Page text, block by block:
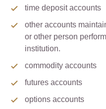
time deposit accounts
other accounts
or other person
institution.
commodity accounts
futures accounts
options accounts